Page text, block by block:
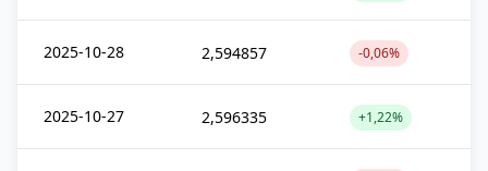
2025-10-28 2,594857 -0,06%
2025-10-27 2,596335 +1,22%